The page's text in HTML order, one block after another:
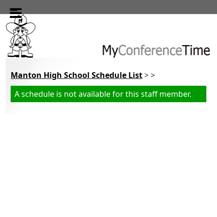
Skip to main content
Manton High School Schedule List> >
A schedule is not available for this staff member.